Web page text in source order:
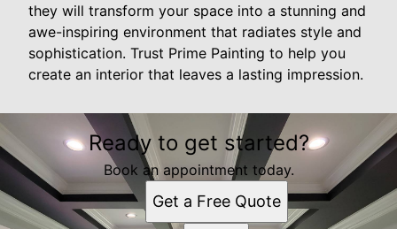
they will transform your space into a stunning and
awe-inspiring environment that radiates style and
sophistication. Trust Prime Painting to help you
create an interior that leaves a lasting impression.
Ready to get started?
Book an appointment today.
Get a Free Quote